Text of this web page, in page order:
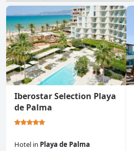
Iberostar Selection Playa
de Palma
Hotel in Playa de Palma